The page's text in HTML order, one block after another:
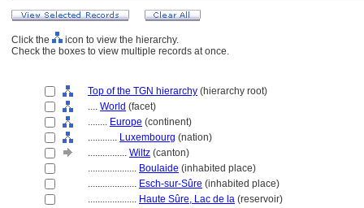
Click the
icon to view the hierarchy.
Check the boxes to view multiple records at once.
Top of the TGN hierarchy (hierarchy root)
.... World (facet)
........ Europe (continent)
............ Luxembourg (nation)
................ Wiltz (canton)
.................... Boulaide (inhabited place)
.................... Esch-sur-Sûre (inhabited place)
.................... Haute Sûre, Lac de la (reservoir)